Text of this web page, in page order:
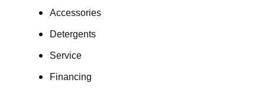
Accessories
Detergents
Service
Financing